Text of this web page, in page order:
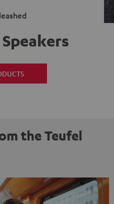
the Teufel